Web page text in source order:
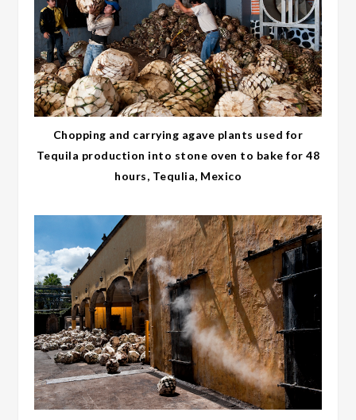
Chopping and carrying agave plants used for
Tequila production into stone oven to bake for 48
hours, Tequlia, Mexico